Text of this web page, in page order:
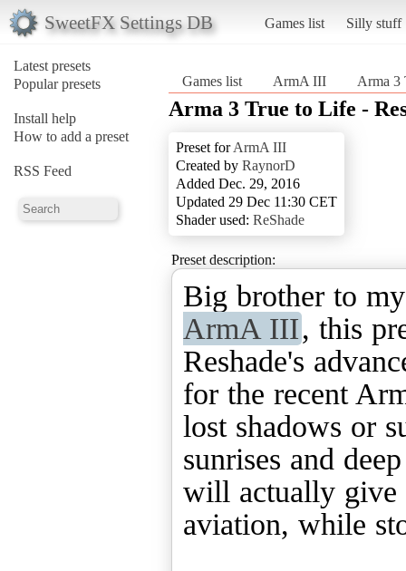
SweetFX Settings DB Games list Silly stuff
Latest presets
Popular presets
Install help
How to add a preset
RSS Feed
Games list ArmA III Arma 3
Arma 3 True to Life -
Preset forArmA III
Created by RaynorD
Added Dec. 29, 2016
Updated 29 Dec 11:30 CET
Shader used: ReShade
Preset description:
Big brother to
ArmA III, this
Reshade's
for the recent
lost shadows or
sunrises and
will actually give
aviation, while